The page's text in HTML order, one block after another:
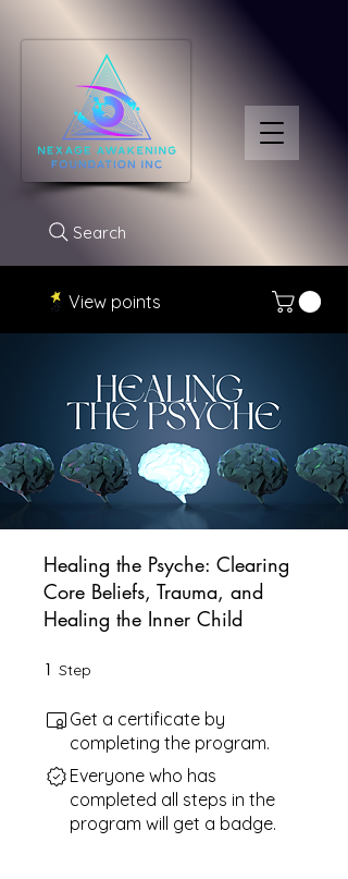
Search
View points
Healing the Psyche: Clearing
Core Beliefs, Trauma, and
Healing the Inner Child
1 Step
Get a certificate by
completing the program.
Everyone who has
completed all steps in the
program will get a badge.